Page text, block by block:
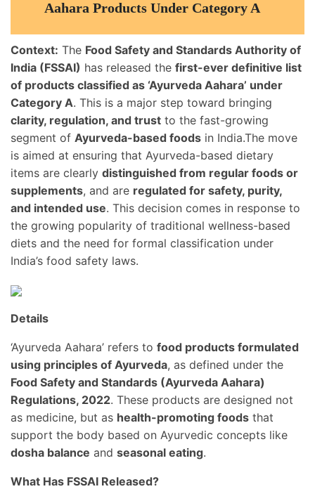
Aahara Products Under Category A
Context: The Food Safety and Standards Authority of
India (FSSAI) has released the first-ever definitive list
of products classified as ‘Ayurveda Aahara’ under
Category A. This is a major step toward bringing
clarity, regulation, and trust to the fast-growing
segment of Ayurveda-based foods in India.The move
is aimed at ensuring that Ayurveda-based dietary
items are clearly distinguished from regular foods or
supplements, and are regulated for safety, purity,
and intended use. This decision comes in response to
the growing popularity of traditional wellness-based
diets and the need for formal classification under
India’s food safety laws.
Details
‘Ayurveda Aahara’ refers to food products formulated
using principles of Ayurveda, as defined under the
Food Safety and Standards (Ayurveda Aahara)
Regulations, 2022. These products are designed not
as medicine, but as health-promoting foods that
support the body based on Ayurvedic concepts like
dosha balance and seasonal eating.
What Has FSSAI Released?